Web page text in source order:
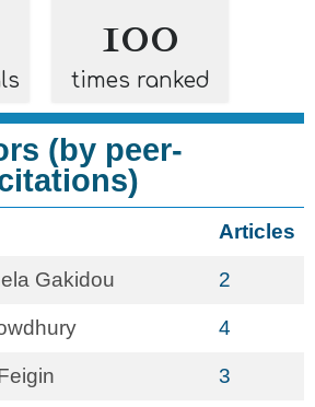
100
times ranked
(by peer-
Articles
Gakidou 2
4
3